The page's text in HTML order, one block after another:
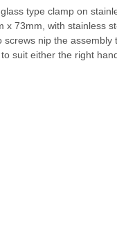
type clamp on
x 73mm, with stainless
screws nip the
suit either the right